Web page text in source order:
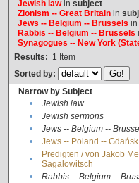
Jewish lawin subject
Zionism -- Great Britainin
Jews -- Belgium -- Brussels in
Rabbis -- Belgium -- Brussels
Synagogues -- New York
Results: 1 Item
Sorted by:
Narrow by Subject
•
Jewish law
•
Jewish sermons
•
Jews -- Belgium --
•
Jews -- Poland -- Gdańsk
•
Predigten / von Jakob
Sagalowitsch
• Rabbis -- Belgium --